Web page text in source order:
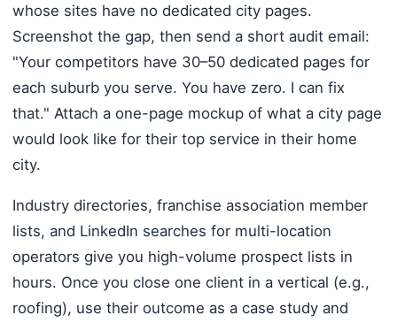
whose sites have no dedicated city pages.
Screenshot the gap, then send a short audit email:
"Your competitors have 30–50 dedicated pages for
each suburb you serve. You have zero. I can fix
that." Attach a one-page mockup of what a city page
would look like for their top service in their home
city.
Industry directories, franchise association member
lists, and LinkedIn searches for multi-location
operators give you high-volume prospect lists in
hours. Once you close one client in a vertical (e.g.,
roofing), use their outcome as a case study and